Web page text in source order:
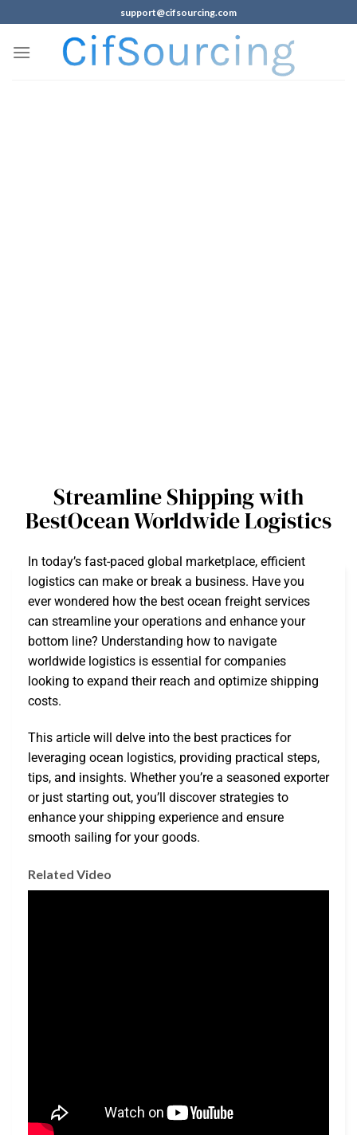
support@cifsourcing.com
Streamline Shipping with
BestOcean Worldwide Logistics
In today’s fast-paced global marketplace, efficient
logistics can make or break a business. Have you
ever wondered how the best ocean freight services
can streamline your operations and enhance your
bottom line? Understanding how to navigate
worldwide logistics is essential for companies
looking to expand their reach and optimize shipping
costs.
This article will delve into the best practices for
leveraging ocean logistics, providing practical steps,
tips, and insights. Whether you’re a seasoned exporter
or just starting out, you’ll discover strategies to
enhance your shipping experience and ensure
smooth sailing for your goods.
Related Video